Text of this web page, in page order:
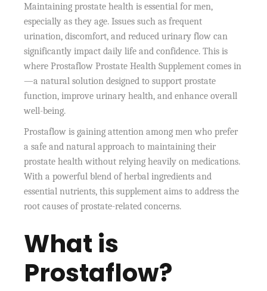
Maintaining prostate health is essential for men,
especially as they age. Issues such as frequent
urination, discomfort, and reduced urinary flow can
significantly impact daily life and confidence. This is
where Prostaflow Prostate Health Supplement comes in
—a natural solution designed to support prostate
function, improve urinary health, and enhance overall
well-being.
Prostaflow is gaining attention among men who prefer
a safe and natural approach to maintaining their
prostate health without relying heavily on medications.
With a powerful blend of herbal ingredients and
essential nutrients, this supplement aims to address the
root causes of prostate-related concerns.
What is
Prostaflow?